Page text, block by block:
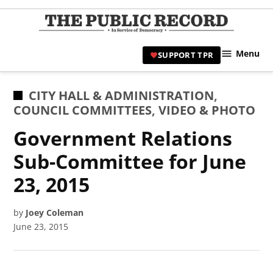
Skip
|
SUPPORT TPR Menu
POSTED
IN
CITY HALL & ADMINISTRATION,
COUNCIL COMMITTEES,VIDEO & PHOTO
Government Relations
Sub-Committee for June
23, 2015
by Joey Coleman
June 23, 2015